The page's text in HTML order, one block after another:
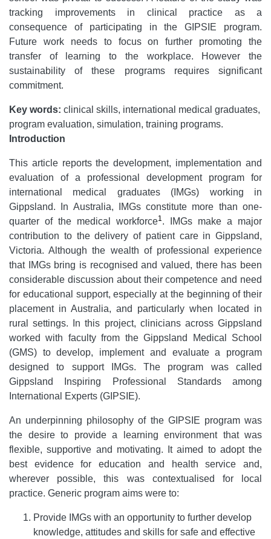
tracking improvements in clinical practice as a
consequence of participating in the GIPSIE program.
Future work needs to focus on further promoting the
transfer of learning to the workplace. However the
sustainability of these programs requires significant
commitment.
Key words: clinical skills, international medical graduates,
program evaluation, simulation, training programs.
Introduction
This article reports the development, implementation and
evaluation of a professional development program for
international medical graduates (IMGs) working in
Gippsland. In Australia, IMGs constitute more than one-
quarter of the medical workforce1. IMGs make a major
contribution to the delivery of patient care in Gippsland,
Victoria. Although the wealth of professional experience
that IMGs bring is recognised and valued, there has been
considerable discussion about their competence and need
for educational support, especially at the beginning of their
placement in Australia, and particularly when located in
rural settings. In this project, clinicians across Gippsland
worked with faculty from the Gippsland Medical School
(GMS) to develop, implement and evaluate a program
designed to support IMGs. The program was called
Gippsland Inspiring Professional Standards among
International Experts (GIPSIE).
An underpinning philosophy of the GIPSIE program was
the desire to provide a learning environment that was
flexible, supportive and motivating. It aimed to adopt the
best evidence for education and health service and,
wherever possible, this was contextualised for local
practice. Generic program aims were to:
Provide IMGs with an opportunity to further develop
knowledge, attitudes and skills for safe and effective